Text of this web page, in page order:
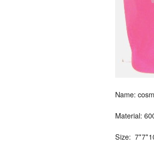
Name:
Material:
Size: